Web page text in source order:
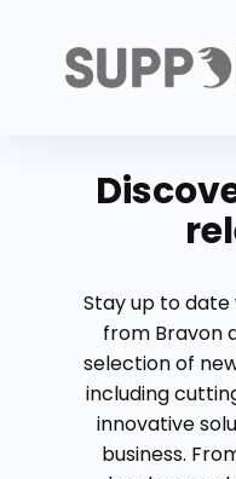
Stay up to
from Bravon
selection of
including
innovative
business.